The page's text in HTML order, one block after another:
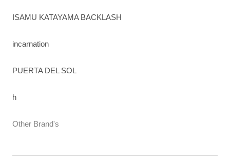
ISAMU KATAYAMA BACKLASH
incarnation
PUERTA DEL SOL
h
Other Brand's